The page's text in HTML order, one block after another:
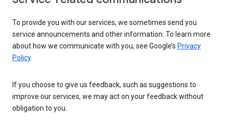
To provide you with our services, we sometimes send you
service announcements and other information. To learn more
about how we communicate with you, see Google’s Privacy
Policy.
If you choose to give us feedback, such as suggestions to
improve our services, we may act on your feedback without
obligation to you.